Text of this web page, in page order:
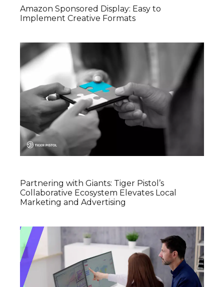
Amazon Sponsored Display: Easy to
Implement Creative Formats
Partnering with Giants: Tiger Pistol’s
Collaborative Ecosystem Elevates Local
Marketing and Advertising